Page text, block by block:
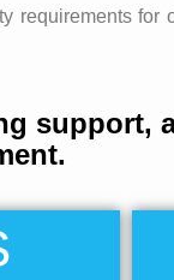
requirements
support,